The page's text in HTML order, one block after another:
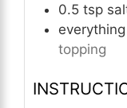
0.5 tsp
topping